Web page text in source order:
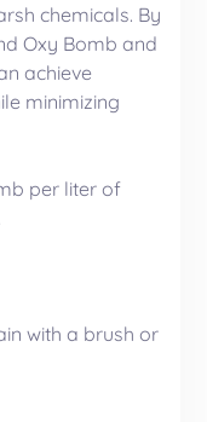
chemicals. By
Oxy Bomb and
achieve
minimizing
per liter of
with a brush or